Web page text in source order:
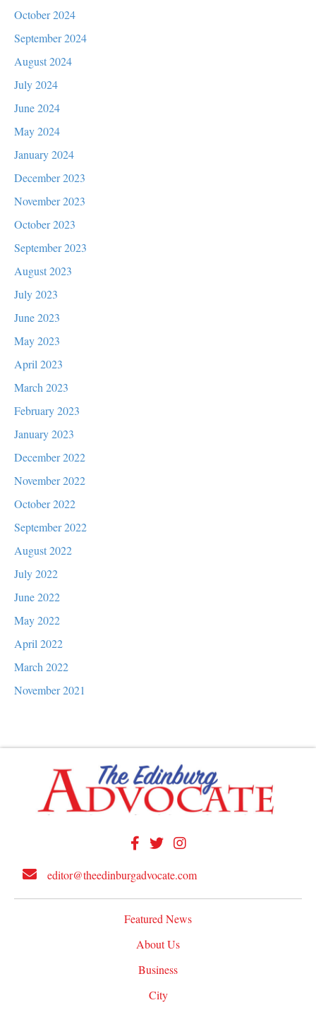
October 2024
September 2024
August 2024
July 2024
June 2024
May 2024
January 2024
December 2023
November 2023
October 2023
September 2023
August 2023
July 2023
June 2023
May 2023
April 2023
March 2023
February 2023
January 2023
December 2022
November 2022
October 2022
September 2022
August 2022
July 2022
June 2022
May 2022
April 2022
March 2022
November 2021
editor@theedinburgadvocate.com
Featured News
About Us
Business
City